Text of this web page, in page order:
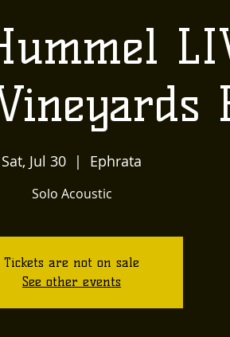
Sat, Jul 30
  |
Ephrata
Solo Acoustic
Tickets are not on sale
See other events